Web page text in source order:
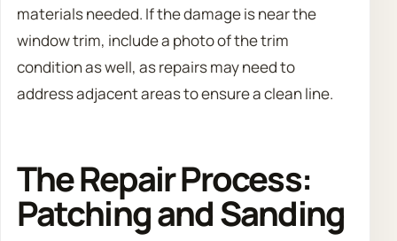
materials needed. If the damage is near the
window trim, include a photo of the trim
condition as well, as repairs may need to
address adjacent areas to ensure a clean line.
The Repair Process:
Patching and Sanding